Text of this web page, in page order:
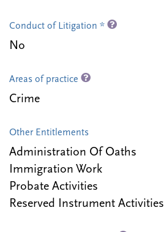
Conduct of Litigation *
No
Areas of practice
Crime
Other Entitlements
Administration Of Oaths
Immigration Work
Probate Activities
Reserved Instrument Activities